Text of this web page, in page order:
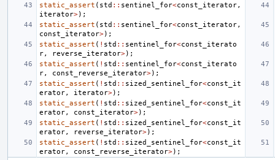
static_assert ( std :: sentinel_for<const_iterator,
iterator>);
static_assert ( std :: sentinel_for<const_iterator,
const_iterator>);
static_assert ( ! std :: sentinel_for<const_iterato
r, reverse_iterator>);
static_assert ( ! std :: sentinel_for<const_iterato
r, const_reverse_iterator>);
static_assert ( ! std :: sized_sentinel_for<const_it
erator, iterator>);
static_assert ( ! std :: sized_sentinel_for<const_it
erator, const_iterator>);
static_assert ( ! std :: sized_sentinel_for<const_it
erator, reverse_iterator>);
static_assert ( ! std :: sized_sentinel_for<const_it
erator, const_reverse_iterator>);